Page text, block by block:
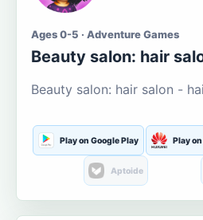
Ages 0-5 · Adventure Games
Beauty salon: hair
Beauty salon: hair salon -
Play on Google Play Play
Aptoide